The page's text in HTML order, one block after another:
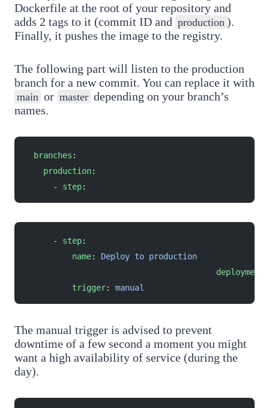
Dockerfile at the root of your repository and
adds 2 tags to it (commit ID and production ).
Finally, it pushes the image to the registry.
The following part will listen to the production
branch for a new commit. You can replace it with
main or master depending on your branch’s
names.
  branches
:
    production
:
      -
step:
      -
step:
          name
: Deploy to production
					deployment
          trigger
: manual
The manual trigger is advised to prevent
downtime of a few second a moment you might
want a high availability of service (during the
day).